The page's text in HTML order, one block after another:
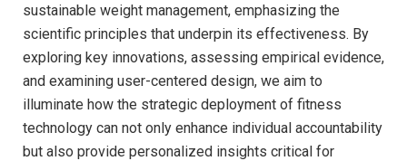
sustainable⁣ weight management, emphasizing the
scientific principles that underpin its effectiveness. By
exploring‍ key innovations, assessing empirical evidence,
and examining user-centered⁣ design, ‌we aim to
illuminate​ how the​ strategic deployment of fitness
technology can ⁣not ⁢only enhance ‌individual ⁤accountability
but also ⁢provide personalized insights critical for